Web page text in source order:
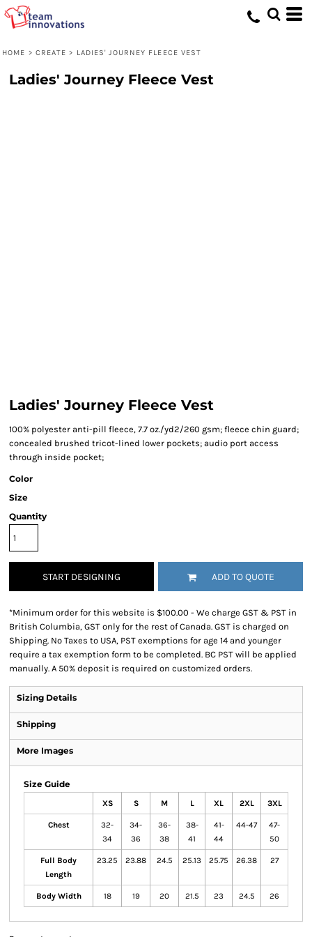
HOME > CREATE > LADIES' JOURNEY FLEECE VEST
Ladies' Journey Fleece Vest
Ladies' Journey Fleece Vest
100% polyester anti-pill fleece, 7.7 oz./yd2/260 gsm; fleece chin guard;
concealed brushed tricot-lined lower pockets; audio port access
through inside pocket;
Color
Size
Quantity
START DESIGNING ADD TO QUOTE
*Minimum order for this website is $100.00 - We charge GST & PST in
British Columbia, GST only for the rest of Canada. GST is charged on
Shipping. No Taxes to USA, PST exemptions for age 14 and younger
require a tax exemption form to be completed. BC PST will be applied
manually. A 50% deposit is required on customized orders.
Sizing Details
Shipping
More Images
Size Guide
XS S M L XL 2XL 3XL
Chest
32-
34
34-
36
36-
38
38-
41
41-
44
44-47
47-
50
Full Body
Length
23.25 23.88 24.5 25.13 25.75 26.38 27
Body Width 18 19 20 21.5 23 24.5 26